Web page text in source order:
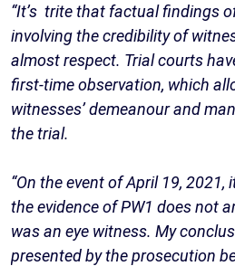
“It’s trite that factual findings
involving the credibility of
almost respect. Trial courts
first-time observation, which
witnesses’ demeanour and
the trial.
“On the event of April 19,
the evidence of PW1 does not
was an eye witness. My
presented by the prosecution